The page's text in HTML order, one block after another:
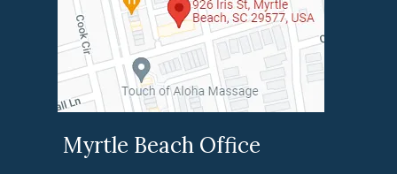
Myrtle Beach Office